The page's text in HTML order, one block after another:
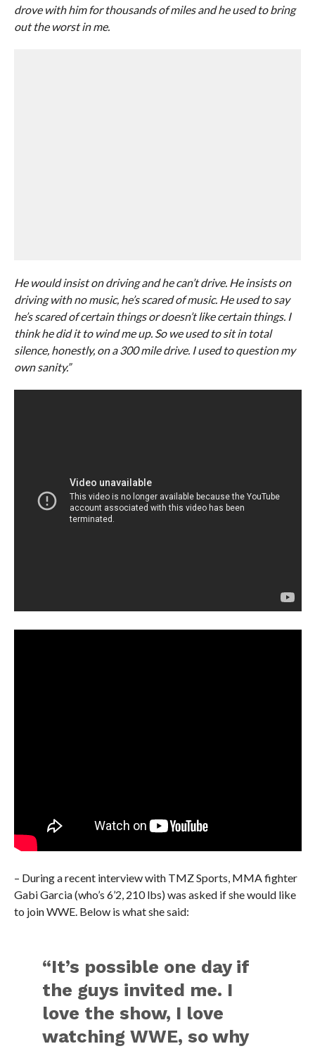
drove with him for thousands of miles and he used to bring
out the worst in me.
He would insist on driving and he can’t drive. He insists on
driving with no music, he’s scared of music. He used to say
he’s scared of certain things or doesn’t like certain things. I
think he did it to wind me up. So we used to sit in total
silence, honestly, on a 300 mile drive. I used to question my
own sanity.”
– During a recent interview with TMZ Sports, MMA fighter
Gabi Garcia (who’s 6’2, 210 lbs) was asked if she would like
to join WWE. Below is what she said:
“It’s possible one day if
the guys invited me. I
love the show, I love
watching WWE, so why